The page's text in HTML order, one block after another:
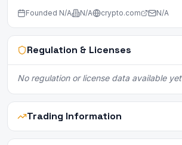
Founded N/A N/A crypto.com N/A
Regulation & Licenses
No regulation or license data available yet
Trading Information